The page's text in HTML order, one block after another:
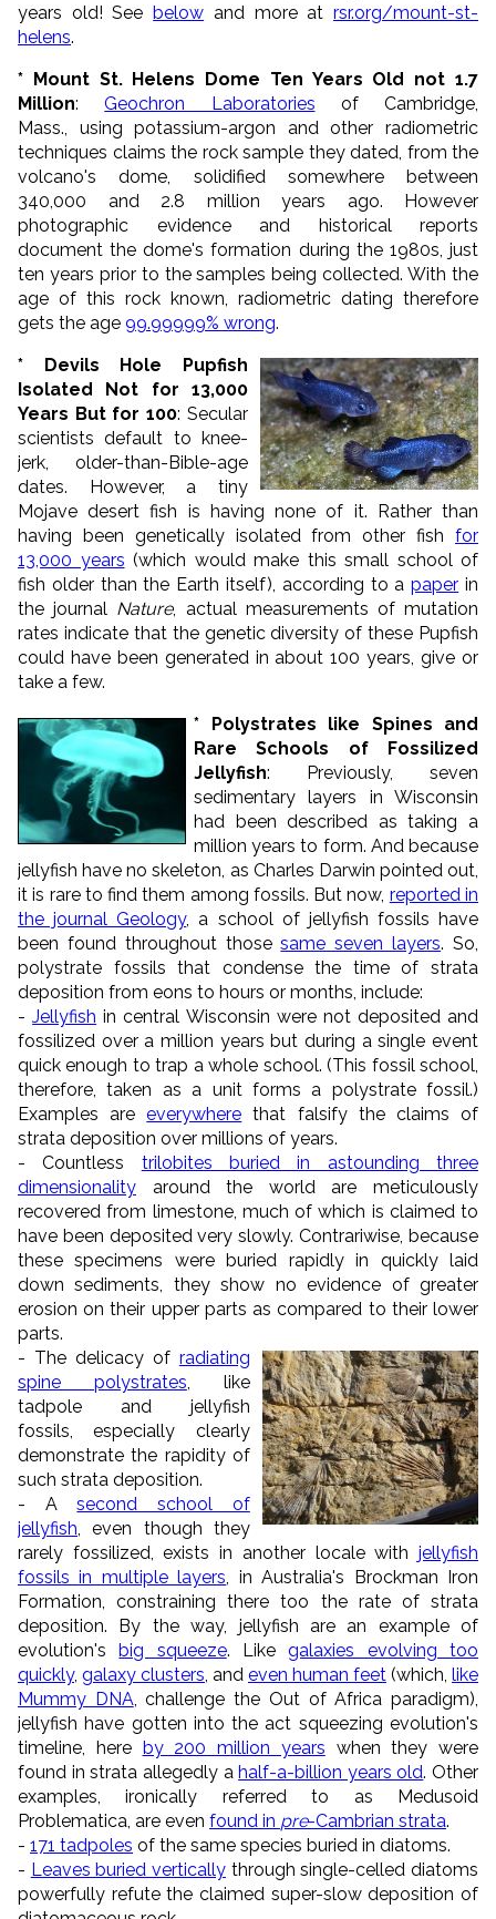
years old! Seebelow and more atrsr.org/mount-st-
helens.
* Mount St. Helens Dome Ten Years Old not 1.7
Million:Geochron Laboratories of Cambridge,
Mass., using potassium-argon and other radiometric
techniques claims the rock sample they dated, from the
volcano's dome, solidified somewhere between
340,000 and 2.8 million years ago. However
photographic evidence and historical reports
document the dome's formation during the 1980s, just
ten years prior to the samples being collected. With the
age of this rock known, radiometric dating therefore
gets the age 99.99999% wrong.
* Devils Hole Pupfish
Isolated Not for 13,000
Years But for 100: Secular
scientists default to knee-
jerk, older-than-Bible-age
dates. However, a tiny
Mojave desert fish is having none of it. Rather than
having been genetically isolated from other fish for
13,000 years (which would make this small school of
fish older than the Earth itself), according to apaper in
the journal Nature, actual measurements of mutation
rates indicate that the genetic diversity of these Pupfish
could have been generated in about 100 years, give or
take a few.
* Polystrates like Spines and
Rare Schools of Fossilized
Jellyfish: Previously, seven
sedimentary layers in Wisconsin
had been described as taking a
million years to form. And because
jellyfish have no skeleton, as Charles Darwin pointed out,
it is rare to find them among fossils. But now, reported in
the journal Geology, a school of jellyfish fossils have
been found throughout thosesame seven layers. So,
polystrate fossils that condense the time of strata
deposition from eons to hours or months, include:
-Jellyfish in central Wisconsin were not deposited and
fossilized over a million years but during a single event
quick enough to trap a whole school. (This fossil school,
therefore, taken as a unit forms a polystrate fossil.)
Examples areeverywhere that falsify the claims of
strata deposition over millions of years.
- Countless trilobites buried in astounding three
dimensionality around the world are meticulously
recovered from limestone, much of which is claimed to
have been deposited very slowly. Contrariwise, because
these specimens were buried rapidly in quickly laid
down sediments, they show no evidence of greater
erosion on their upper parts as compared to their lower
parts.
- The delicacy of radiating
spine polystrates , like
tadpole and jellyfish
fossils, especially clearly
demonstrate the rapidity of
such strata deposition.
- Asecond school of
jellyfish , even though they
rarely fossilized, exists in another locale with jellyfish
fossils in multiple layers , in Australia's Brockman Iron
Formation, constraining there too the rate of strata
deposition. By the way, jellyfish are an example of
evolution'sbig squeeze. Likegalaxies evolving too
quickly, galaxy clusters , and even human feet (which, like
Mummy DNA , challenge the Out of Africa paradigm),
jellyfish have gotten into the act squeezing evolution's
timeline, here by 200 million years when they were
found in strata allegedly ahalf-a-billion years old. Other
examples, ironically referred to as Medusoid
Problematica, are even found in pre-Cambrian strata.
- 171 tadpoles of the same species buried in diatoms.
- Leaves buried vertically through single-celled diatoms
powerfully refute the claimed super-slow deposition of